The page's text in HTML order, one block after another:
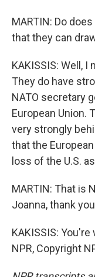
MARTIN: Do
that they can
KAKISSIS: Well,
They do have
NATO secretary
European Union.
very strongly
that the
loss of the U.S.
MARTIN: That is
Joanna, thank
KAKISSIS:
NPR, Copyright